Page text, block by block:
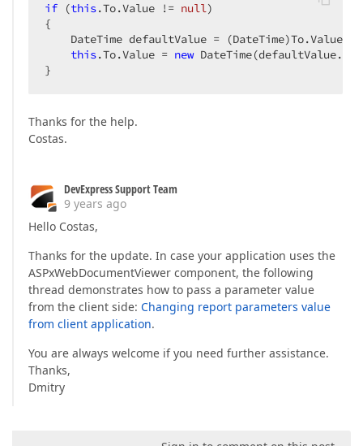
if (this.To.Value != null)
{
    DateTime defaultValue = (DateTime)To.Value;
this.To.Value = new
}
Thanks for the help.
Costas.
DevExpress Support Team
9 years ago
Hello Costas,
Thanks for the update. In case your application uses the
ASPxWebDocumentViewer component, the following
thread demonstrates how to pass a parameter value
from the client side: Changing report parameters value
from client application.
You are always welcome if you need further assistance.
Thanks,
Dmitry